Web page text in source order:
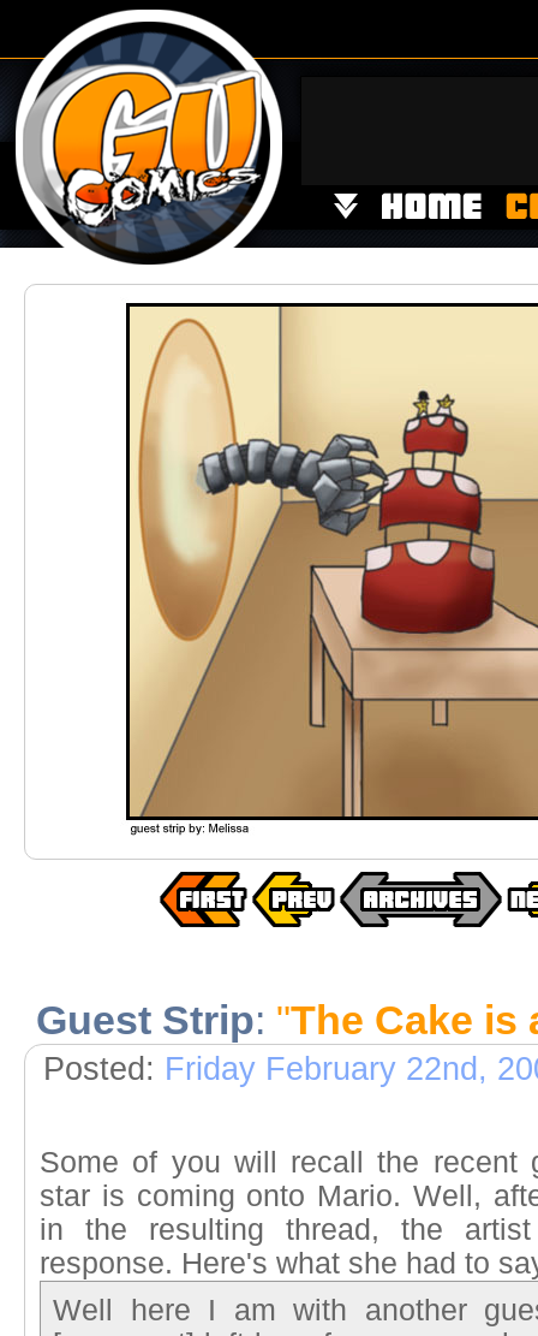
Guest Strip: "The Cake is
Posted: Friday February 22nd,
Some of you will recall the recent
star is coming onto Mario. Well,
in the resulting thread, the
response. Here's what she had to
Well here I am with another